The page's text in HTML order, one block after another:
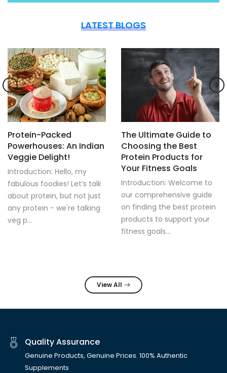
LATEST BLOGS
The Ultimate Guide to
Choosing the Best
Protein Products for
Your Fitness Goals
Introduction: Welcome to
our comprehensive guide
on finding the best protein
products to support your
fitness goals...
Protein-Packed
Powerhouses: An Indian
Veggie Delight!
Introduction: Hello, my
fabulous foodies! Let’s talk
about protein, but not just
any protein - we're talking
veg p...
View All
Quality Assurance
Genuine Products, Genuine Prices. 100% Authentic
Supplements